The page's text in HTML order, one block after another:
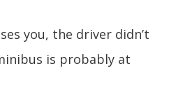
you, the driver didn’t
is probably at